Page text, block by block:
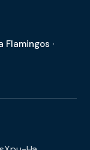
Flamingos ·